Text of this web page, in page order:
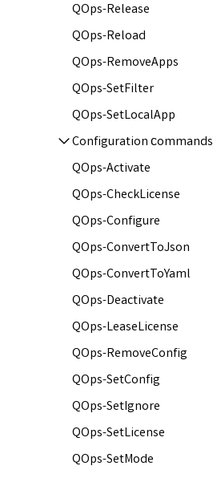
QOps-Release
QOps-Reload
QOps-RemoveApps
QOps-SetFilter
QOps-SetLocalApp
Configuration сommands
QOps-Activate
QOps-CheckLicense
QOps-Configure
QOps-ConvertToJson
QOps-ConvertToYaml
QOps-Deactivate
QOps-LeaseLicense
QOps-RemoveConfig
QOps-SetConfig
QOps-SetIgnore
QOps-SetLicense
QOps-SetMode